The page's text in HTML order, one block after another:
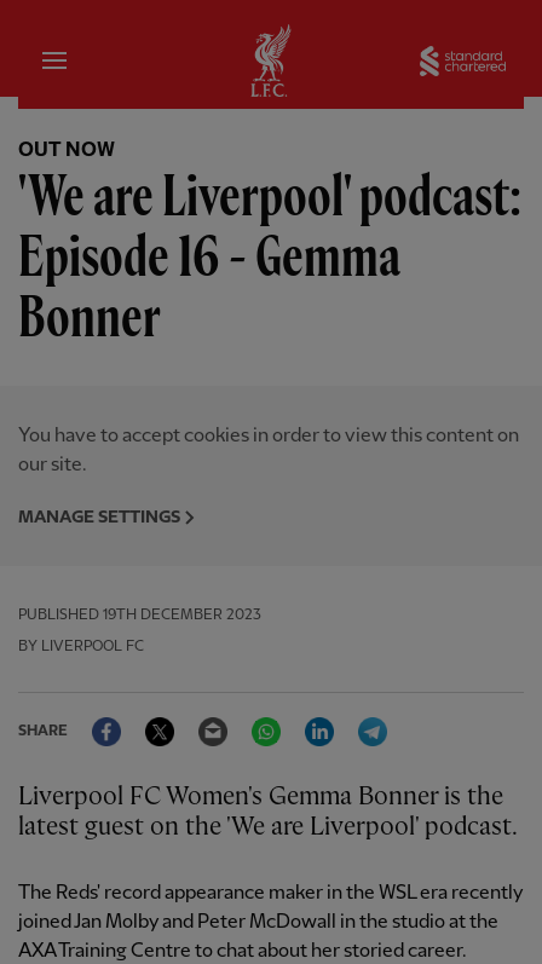
Home
OUT NOW
'We are Liverpool' podcast:
Episode 16 - Gemma
Bonner
You have to accept cookies in order to view this content on
our site.
MANAGE SETTINGS
PUBLISHED 19TH DECEMBER 2023
BY LIVERPOOL FC
SHARE
FacebookTwitter Email WhatsAppLinkedIn
Liverpool FC Women's Gemma Bonner is the
latest guest on the 'We are Liverpool' podcast.
The Reds' record appearance maker in the WSL era recently
joined Jan Molby and Peter McDowall in the studio at the
AXA Training Centre to chat about her storied career.